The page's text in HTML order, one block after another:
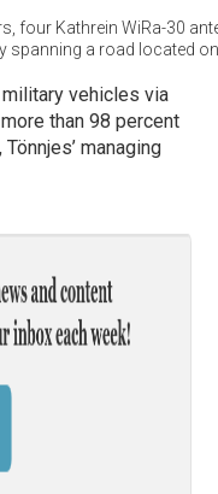
four Kathrein WiRa-30
spanning a road located
vehicles via
than 98 percent
managing